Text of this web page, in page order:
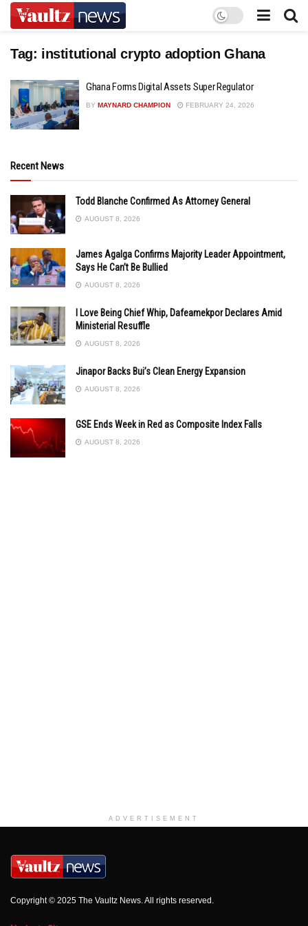
Tag: institutional crypto adoption Ghana
Ghana Forms Digital Assets Super Regulator
BY MAYNARD CHAMPION FEBRUARY 24, 2026
Recent News
Todd Blanche Confirmed As Attorney General
AUGUST 8, 2026
James Agalga Confirms Majority Leader Appointment,
Says He Can’t Be Bullied
AUGUST 8, 2026
I Love Being Chief Whip, Dafeamekpor Declares Amid
Ministerial Resuffle
AUGUST 8, 2026
Jinapor Backs Bui’s Clean Energy Expansion
AUGUST 8, 2026
GSE Ends Week in Red as Composite Index Falls
AUGUST 8, 2026
ADVERTISEMENT
Copyright © 2025 The Vaultz News. All rights reserved.